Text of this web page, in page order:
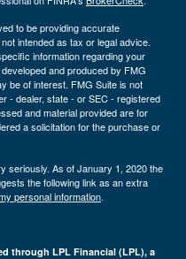
to be providing accurate
intended as tax or legal advice.
information regarding your
and produced by FMG
be of interest. FMG Suite is not
- dealer, state - or SEC - registered
and material provided are for
a solicitation for the purchase or
seriously. As of January 1, 2020 the
the following link as an extra
personal information.
through LPL Financial (LPL), a